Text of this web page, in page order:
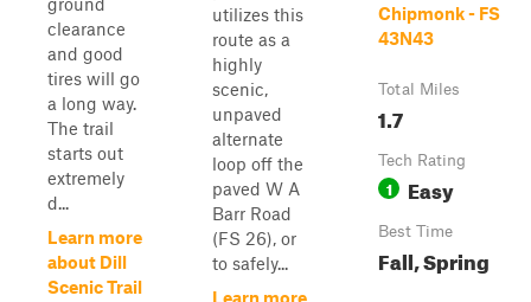
clearance
and good
tires will go
a long way.
The trail
starts out
extremely
d...
Learn more
about Dill
Scenic Trail
utilizes this
route as a
highly
scenic,
unpaved
alternate
loop off the
paved W A
Barr Road
(FS 26), or
to safely...
Learn more
Chipmonk - FS
43N43
Total Miles
1.7
Tech Rating
1 Easy
Best Time
Fall, Spring